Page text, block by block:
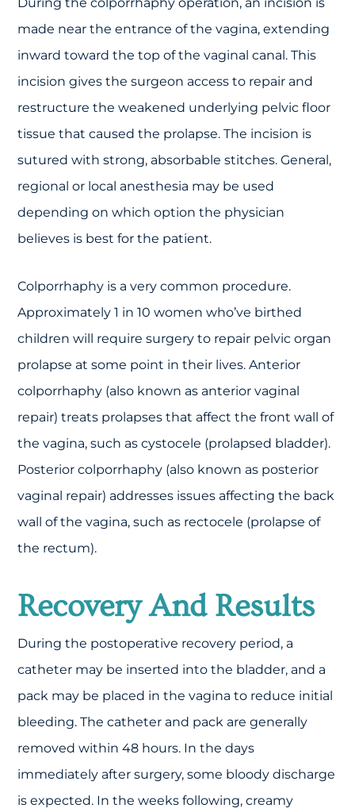
made near the entrance of the vagina, extending
inward toward the top of the vaginal canal. This
incision gives the surgeon access to repair and
restructure the weakened underlying pelvic floor
tissue that caused the prolapse. The incision is
sutured with strong, absorbable stitches. General,
regional or local anesthesia may be used
depending on which option the physician
believes is best for the patient.
Colporrhaphy is a very common procedure.
Approximately 1 in 10 women who’ve birthed
children will require surgery to repair pelvic organ
prolapse at some point in their lives. Anterior
colporrhaphy (also known as anterior vaginal
repair) treats prolapses that affect the front wall of
the vagina, such as cystocele (prolapsed bladder).
Posterior colporrhaphy (also known as posterior
vaginal repair) addresses issues affecting the back
wall of the vagina, such as rectocele (prolapse of
the rectum).
Recovery And Results
During the postoperative recovery period, a
catheter may be inserted into the bladder, and a
pack may be placed in the vagina to reduce initial
bleeding. The catheter and pack are generally
removed within 48 hours. In the days
immediately after surgery, some bloody discharge
is expected. In the weeks following, creamy